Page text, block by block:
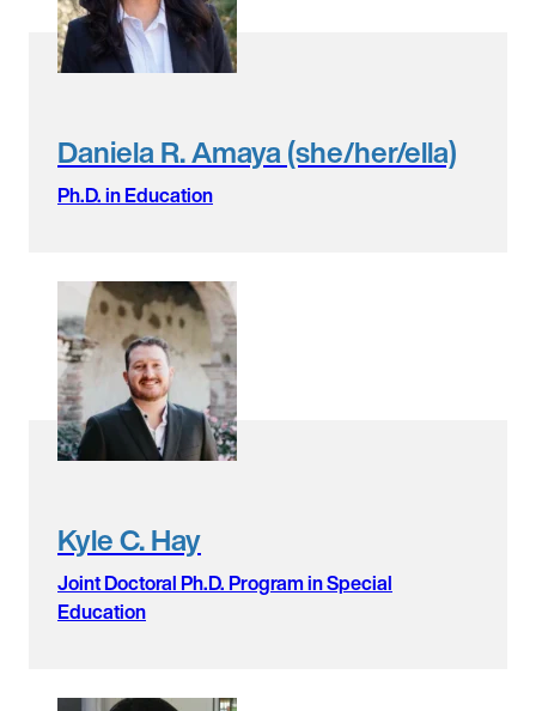
Daniela R. Amaya (she/her/ella)
Ph.D. in Education
Kyle C. Hay
Joint Doctoral Ph.D. Program in Special
Education